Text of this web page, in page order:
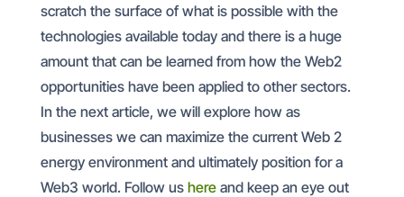
scratch the surface of what is possible with the
technologies available today and there is a huge
amount that can be learned from how the Web2
opportunities have been applied to other sectors.
In the next article, we will explore how as
businesses we can maximize the current Web 2
energy environment and ultimately position for a
Web3 world. Follow us hereand keep an eye out